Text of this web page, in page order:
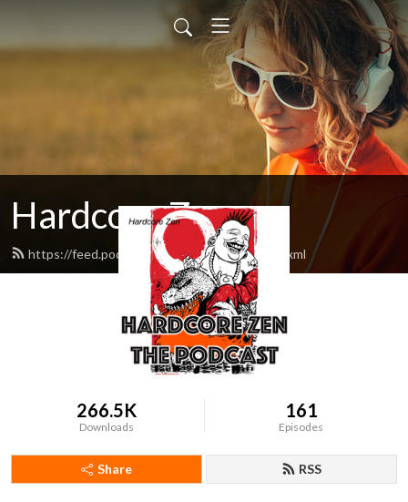
Hardcore Zen
https://feed.podbean.com/hardcorezen/feed.xml
266.5K
Downloads
161
Episodes
Share RSS